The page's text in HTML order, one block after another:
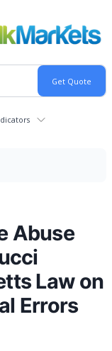
Abuse
Law on
Errors